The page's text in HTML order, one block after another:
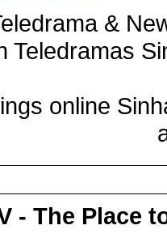
&
Teledramas
online
- The Place